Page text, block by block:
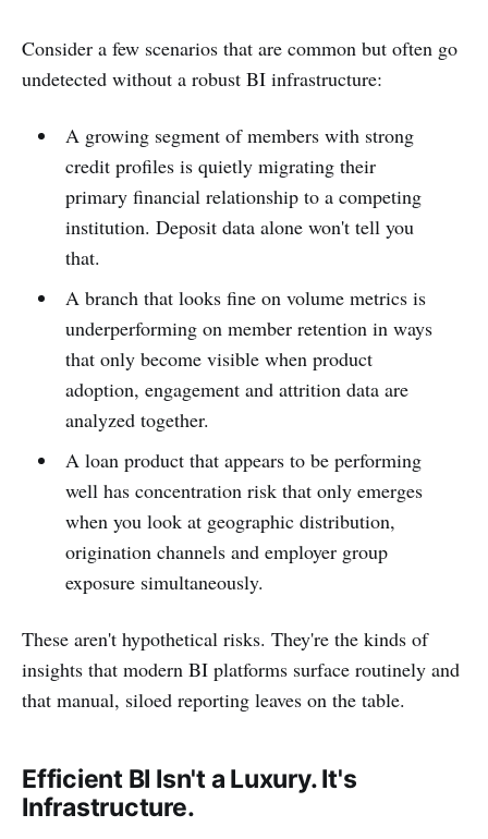
Consider a few scenarios that are common but often go
undetected without a robust BI infrastructure:
A growing segment of members with strong
credit profiles is quietly migrating their
primary financial relationship to a competing
institution. Deposit data alone won't tell you
that.
A branch that looks fine on volume metrics is
underperforming on member retention in ways
that only become visible when product
adoption, engagement and attrition data are
analyzed together.
A loan product that appears to be performing
well has concentration risk that only emerges
when you look at geographic distribution,
origination channels and employer group
exposure simultaneously.
These aren't hypothetical risks. They're the kinds of
insights that modern BI platforms surface routinely and
that manual, siloed reporting leaves on the table.
Efficient BI Isn't a Luxury. It's
Infrastructure.